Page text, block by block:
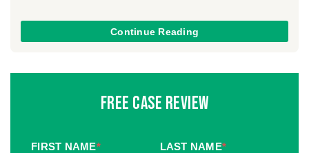
Continue Reading
Free Case Review
FIRST NAME* LAST NAME*